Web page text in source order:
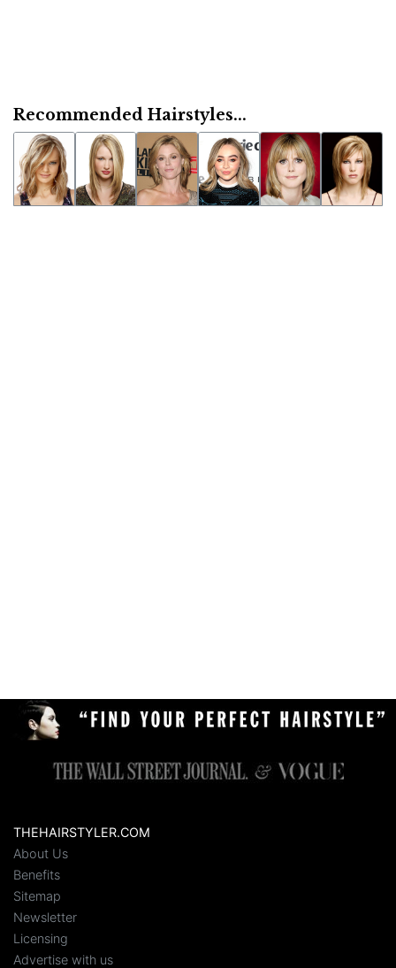
Recommended Hairstyles...
THEHAIRSTYLER.COM
About Us
Benefits
Sitemap
Newsletter
Licensing
Advertise with us